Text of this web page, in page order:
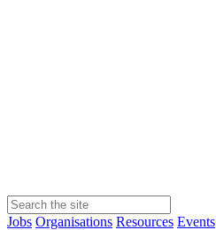
Jobs Organisations Resources Events